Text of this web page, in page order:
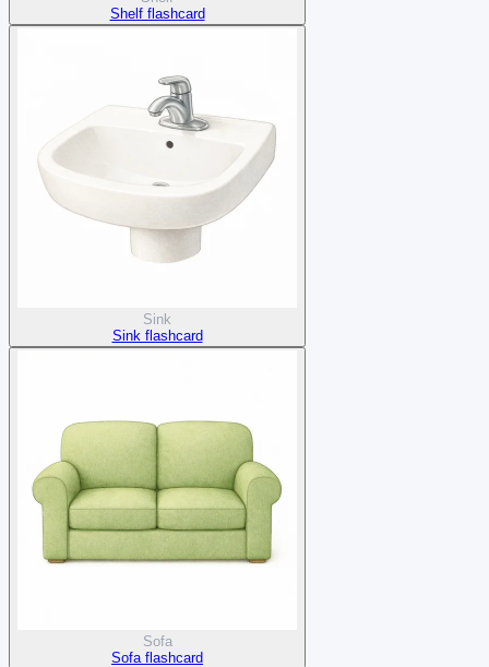
Shelf flashcard
Sink
Sink flashcard
Sofa
Sofa flashcard